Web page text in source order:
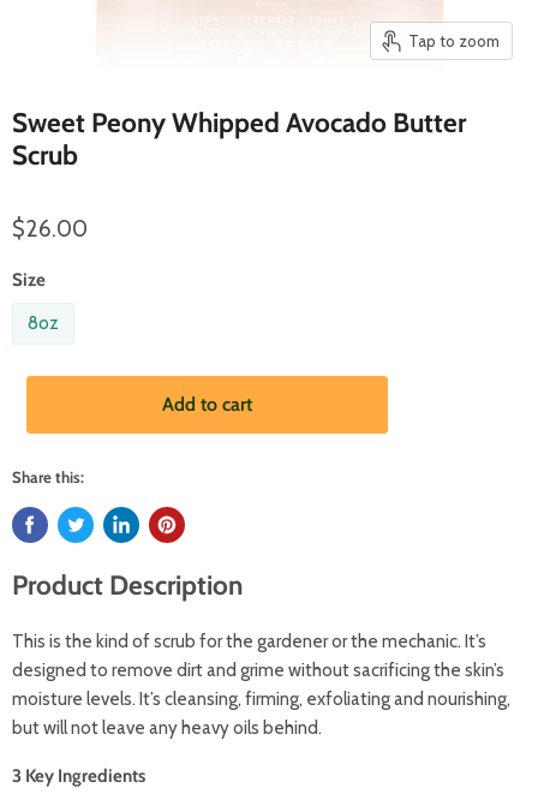
Tap to zoom
Sweet Peony Whipped Avocado Butter
Scrub
$26.00
Size
8oz
Add to cart
Share this:
Product Description
This is the kind of scrub for the gardener or the mechanic. It’s
designed to remove dirt and grime without sacrificing the skin’s
moisture levels. It’s cleansing, firming, exfoliating and nourishing,
but will not leave any heavy oils behind.
3 Key Ingredients